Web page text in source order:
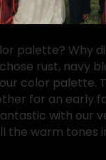
palette? Why
rust, navy
color palette.
for an early
with our
the warm tones